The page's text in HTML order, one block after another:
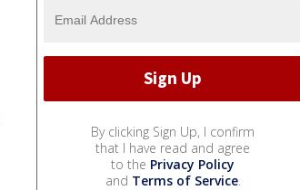
By clicking Sign Up, I confirm
that I have read and agree
to the Privacy Policy
and Terms of Service.